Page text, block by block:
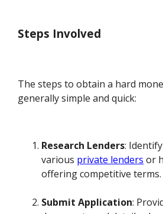
Steps Involved
The steps to obtain a hard
generally simple and quick:
Research Lenders:
various private lenders or
offering competitive terms.
Submit Application: